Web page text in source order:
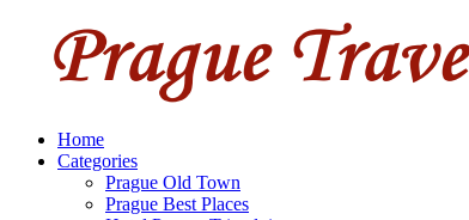
Home
Categories
Prague Old Town
Prague Best Places